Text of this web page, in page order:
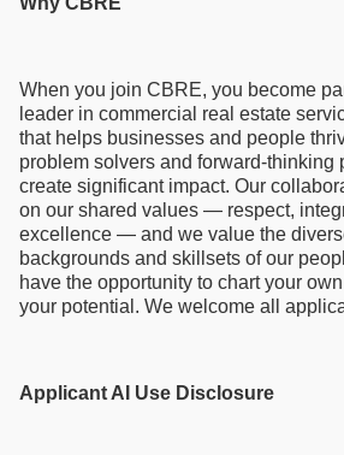
When you join CBRE, you become
leader in commercial real estate
that helps businesses and people
problem solvers and forward-thinking
create significant impact. Our
on our shared values — respect,
excellence — and we value the
backgrounds and skillsets of our
have the opportunity to chart your
your potential. We welcome all
Applicant AI Use Disclosure